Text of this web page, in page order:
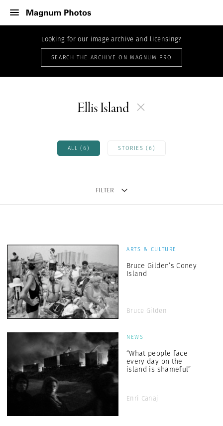
Looking for our image archive and licensing?
SEARCH THE ARCHIVE ON MAGNUM PRO
Ellis Island
ALL (6) STORIES (6)
FILTER
ARTS & CULTURE
Bruce Gilden’s Coney
Island
Bruce Gilden
NEWS
“What people face
every day on the
island is shameful”
Enri Canaj